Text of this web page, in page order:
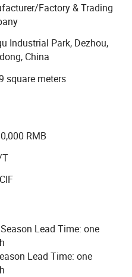
and pre-dispersed
innovation, and
our facility in Dezhou
an annual production
(USD ~2.75 million).
a capital of CNY 10
are a stable and reliable
export licenses, we are
market.
Factory & Trading
Industrial Park, Dezhou,
China
square meters
RMB
T
Lead Time: one
Lead Time: one